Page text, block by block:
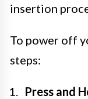
insertion
To power off
steps:
Press and